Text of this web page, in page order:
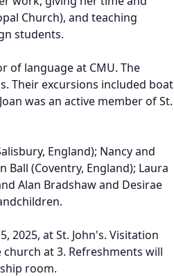
Church), and teaching
students.
of language at CMU. The
Their excursions included boat
was an active member of St.
England); Nancy and
Ball (Coventry, England); Laura
Alan Bradshaw and Desirae
2025, at St. John's. Visitation
at 3. Refreshments will
room.